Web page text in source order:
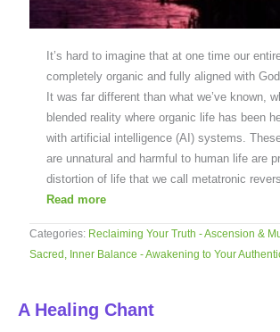
It’s hard to imagine that at one time our
completely organic and fully aligned with
It was far different than what we’ve known,
blended reality where organic life has been
with artificial intelligence (AI) systems.
are unnatural and harmful to human life are
distortion of life that we call metatronic
Read more
Categories: Reclaiming Your Truth - Ascension &
Sacred, Inner Balance - Awakening to Your
A Healing Chant